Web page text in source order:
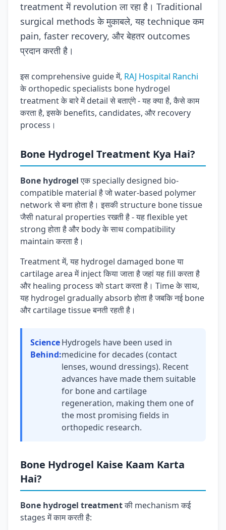
treatment में revolution ला रहा है। Traditional
surgical methods के मुकाबले, यह technique कम
pain, faster recovery, और बेहतर outcomes
प्रदान करती है।
इस comprehensive guide में, RAJ Hospital Ranchi
के orthopedic specialists bone hydrogel
treatment के बारे में detail से बताएंगे - यह क्या है, कैसे काम
करता है, इसके benefits, candidates, और recovery
process।
Bone Hydrogel Treatment Kya Hai?
Bone hydrogelएक specially designed bio-
compatible material है जो water-based polymer
network से बना होता है। इसकी structure bone tissue
जैसी natural properties रखती है - यह flexible yet
strong होता है और body के साथ compatibility
maintain करता है।
Treatment में, यह hydrogel damaged bone या
cartilage area में inject किया जाता है जहां यह fill करता है
और healing process को start करता है। Time के साथ,
यह hydrogel gradually absorb होता है जबकि नई bone
और cartilage tissue बनती रहती है।
Science
Behind:
Hydrogels have been used in
medicine for decades (contact
lenses, wound dressings). Recent
advances have made them suitable
for bone and cartilage
regeneration, making them one of
the most promising fields in
orthopedic research.
Bone Hydrogel Kaise Kaam Karta
Hai?
Bone hydrogel treatmentकी mechanism कई
stages में काम करती है: